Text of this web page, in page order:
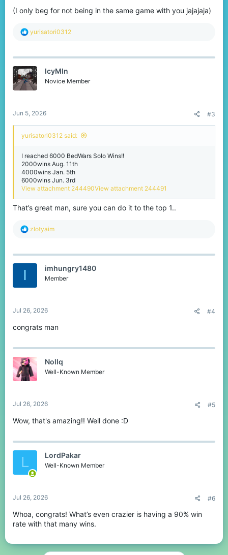
(I only beg for not being in the same game with you jajajaja)
R
c
i
o
n
yurisatori0312
IcyMln
Novice Member
Jun 5, 2026 #3
yurisatori0312 said:
I reached 6000 BedWars Solo Wins!!
2000wins Aug. 11th
4000wins Jan. 5th
6000wins Jun. 3rd
View attachment 244490View attachment 244491
That’s great man, sure you can do it to the top 1..
R
c
zlotyaim
I imhungry1480
Member
Jul 26, 2026 #4
congrats man
Nollq
Well-Known Member
Jul 26, 2026 #5
Wow, that's amazing!! Well done :D
L LordPakar
Well-Known Member
Jul 26, 2026 #6
Whoa, congrats! What’s even crazier is having a 90% win
rate with that many wins.